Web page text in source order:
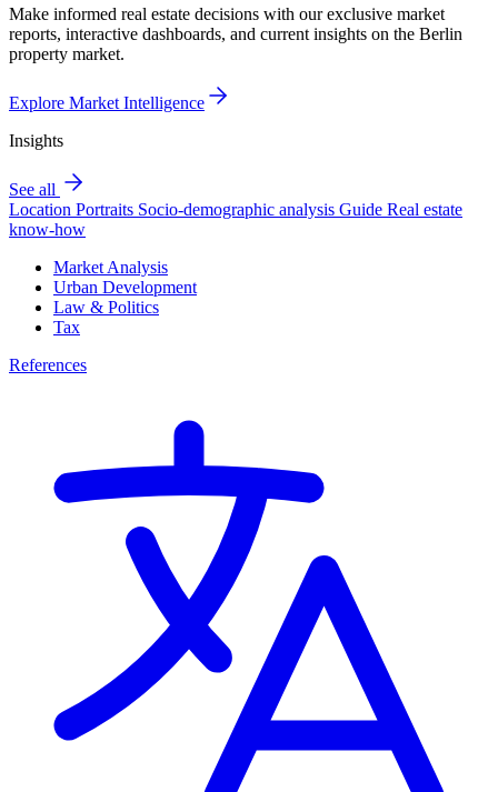
Make informed real estate decisions with our exclusive market
reports, interactive dashboards, and current insights on the Berlin
property market.
Explore Market Intelligence
Insights
See all
Location Portraits Socio-demographic analysis Guide Real estate
know-how
Market Analysis
Urban Development
Law & Politics
Tax
References